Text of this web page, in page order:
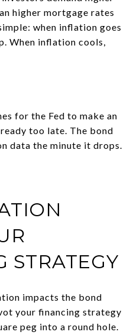
higher mortgage rates
when inflation goes
When inflation cools,
for the Fed to make an
too late. The bond
data the minute it drops.
STRATEGY
impacts the bond
your financing strategy
peg into a round hole.